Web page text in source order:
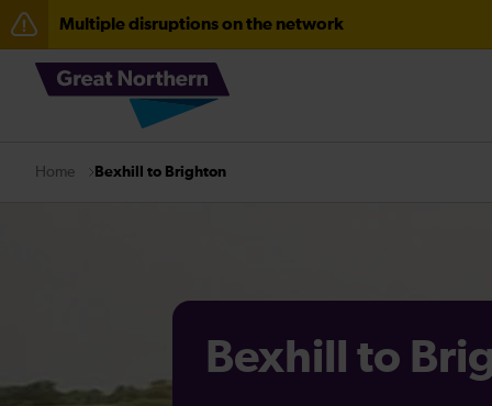
Multiple disruptions on the network
The Great Fete at Hatfield Park - Travel information
Fen Line service alterations from Monday 3 August
There are also planned engineering works for today.
Home Bexhill to Brighton
Bexhill to